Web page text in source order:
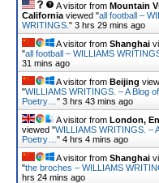
A visitor from Mountain
California viewed "all football –
WRITINGS. " 3 hrs 29 mins ago
A visitor from Shanghai
"all football – WILLIAMS
31 mins ago
A visitor from Beijing
"WILLIAMS WRITINGS. – A Blog of
Poetry… " 3 hrs 43 mins ago
A visitor from London,
viewed "WILLIAMS WRITINGS. –
Poetry… " 4 hrs 4 mins ago
A visitor from Shanghai
"the broches – WILLIAMS
hrs 24 mins ago